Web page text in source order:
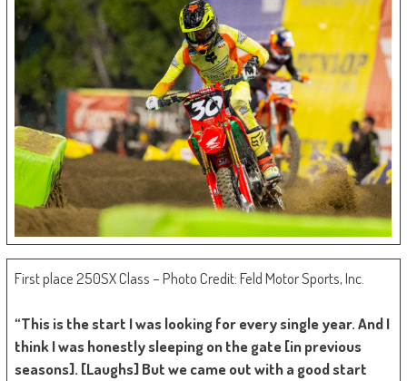
First place 250SX Class – Photo Credit: Feld Motor Sports, Inc.
“This is the start I was looking for every single year. And I
think I was honestly sleeping on the gate [in previous
seasons]. [Laughs] But we came out with a good start